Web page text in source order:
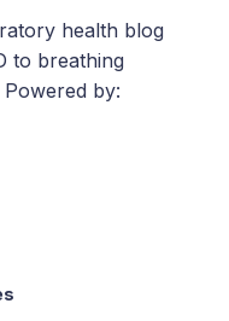
health blog
to breathing
by: